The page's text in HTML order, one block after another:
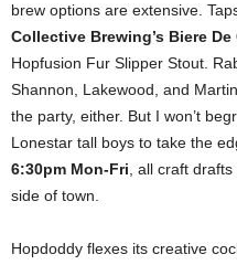
brew options are extensive.
Collective Brewing’s Biere
Hopfusion Fur Slipper Stout.
Shannon, Lakewood, and
the party, either. But I won’t
Lonestar tall boys to take the
6:30pm Mon-Fri , all craft
side of town.
Hopdoddy flexes its creative